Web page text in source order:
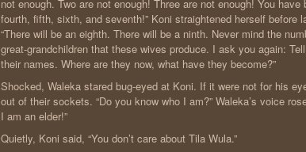
not enough. Two are not enough! Three are not enough! You
fourth, fifth, sixth, and seventh!” Koni straightened herself before
“There will be an eighth. There will be a ninth. Never mind the
great-grandchildren that these wives produce. I ask you again:
their names. Where are they now, what have they become?”
Shocked, Waleka stared bug-eyed at Koni. If it were not for his
out of their sockets. “Do you know who I am?” Waleka’s voice
I am an elder!”
Quietly, Koni said, “You don’t care about Tila Wula.”